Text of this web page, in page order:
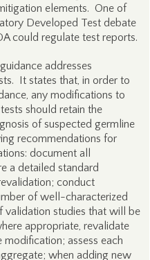
elements. One of
Developed Test debate
could regulate test reports.
addresses
It states that, in order to
any modifications to
should retain the
of suspected germline
recommendations for
document all
a detailed standard
conduct
of well-characterized
validation studies that will be
appropriate, revalidate
assess each
when adding new